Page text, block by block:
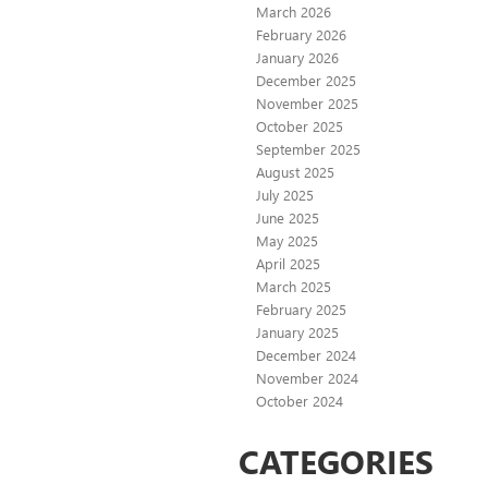
March 2026
February 2026
January 2026
December 2025
November 2025
October 2025
September 2025
August 2025
July 2025
June 2025
May 2025
April 2025
March 2025
February 2025
January 2025
December 2024
November 2024
October 2024
CATEGORIES